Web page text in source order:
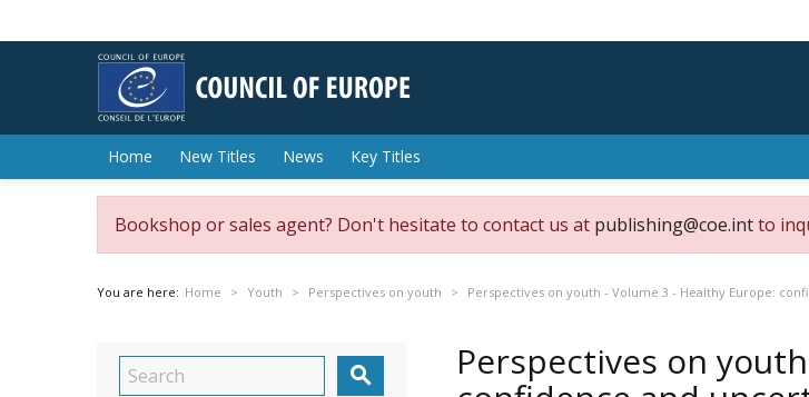
Home New Titles News Key Titles
Bookshop or sales agent? Don't hesitate to contact us at publishing@coe.intto
You are here: Home Youth Perspectives on youth Perspectives on youth - Volume 3 - Healthy Europe:

Perspectives on